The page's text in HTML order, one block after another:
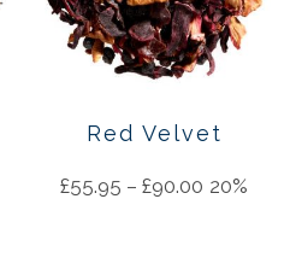
Red Velvet
£55.95 – £90.00 20%